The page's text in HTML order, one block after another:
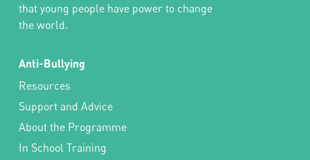
that young people have power to change
the world.
Anti-Bullying
Resources
Support and Advice
About the Programme
In School Training